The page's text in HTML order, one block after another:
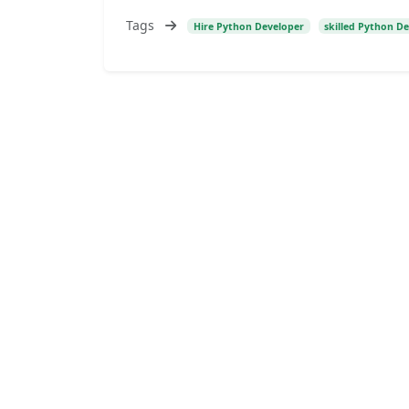
Tags Hire Python Developer skilled Python